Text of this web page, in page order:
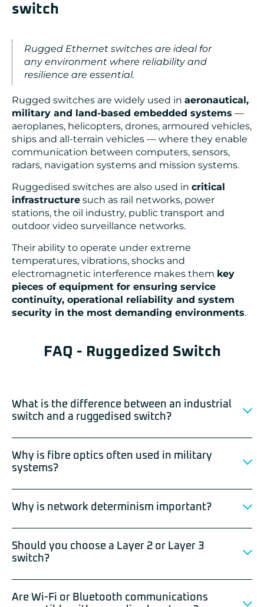
switch
Rugged Ethernet switches are ideal for
any environment where reliability and
resilience are essential.
Rugged switches are widely used in aeronautical,
military and land-based embedded systems —
aeroplanes, helicopters, drones, armoured vehicles,
ships and all-terrain vehicles — where they enable
communication between computers, sensors,
radars, navigation systems and mission systems.
Ruggedised switches are also used in critical
infrastructure such as rail networks, power
stations, the oil industry, public transport and
outdoor video surveillance networks.
Their ability to operate under extreme
temperatures, vibrations, shocks and
electromagnetic interference makes them key
pieces of equipment for ensuring service
continuity, operational reliability and system
security in the most demanding environments.
FAQ - Ruggedized Switch
What is the difference between an industrial
switch and a ruggedised switch?
Why is fibre optics often used in military
systems?
Why is network determinism important?
Should you choose a Layer 2 or Layer 3
switch?
Are Wi-Fi or Bluetooth communications